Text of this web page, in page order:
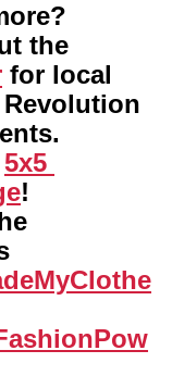
the
for local
5x5
!